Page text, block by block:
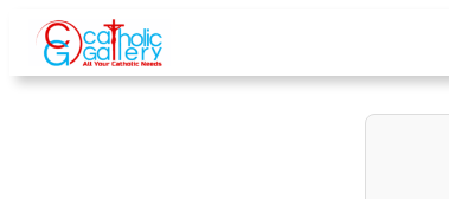
Skip
content